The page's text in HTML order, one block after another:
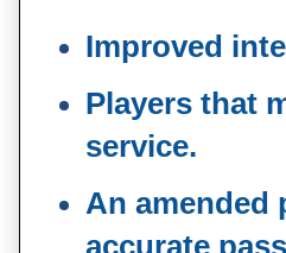
Improved
Players that
service.
An amended
accurate